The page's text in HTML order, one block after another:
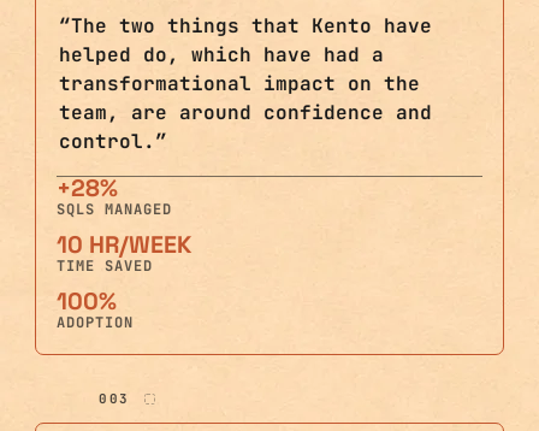
“The two things that Kento have
helped do, which have had a
transformational impact on the
team, are around confidence and
control.”
+28%
SQLS MANAGED
10 HR/WEEK
TIME SAVED
100%
ADOPTION
003